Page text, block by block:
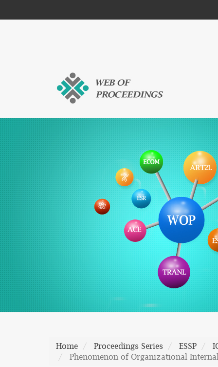
Home Proceedings Series ESSP
Phenomenon of Organizational